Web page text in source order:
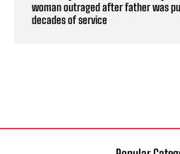
woman outraged after father was
decades of service